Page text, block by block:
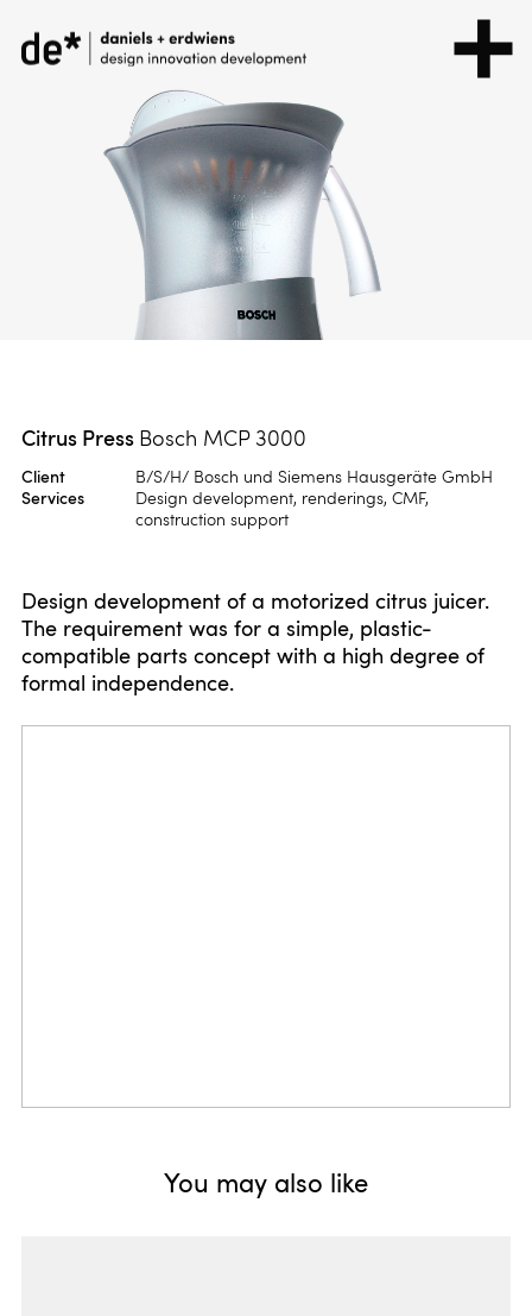
Citrus Press Bosch MCP 3000
Client
B/S/H/ Bosch und Siemens Hausgeräte GmbH
Services
Design development, renderings, CMF,
construction support
Design development of a motorized citrus juicer.
The requirement was for a simple, plastic-
compatible parts concept with a high degree of
formal independence.
You may also like